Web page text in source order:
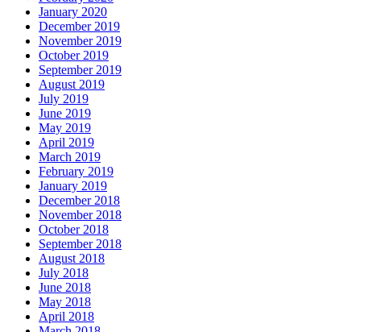
January 2020
December 2019
November 2019
October 2019
September 2019
August 2019
July 2019
June 2019
May 2019
April 2019
March 2019
February 2019
January 2019
December 2018
November 2018
October 2018
September 2018
August 2018
July 2018
June 2018
May 2018
April 2018